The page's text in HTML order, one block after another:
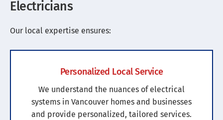
Electricians
Our local expertise ensures:
Personalized Local Service
We understand the nuances of electrical
systems in Vancouver homes and businesses
and provide personalized, tailored services.